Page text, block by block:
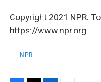
Copyright 2021 NPR.
https://www.npr.org.
NPR